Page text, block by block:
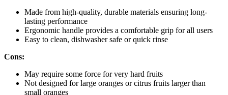
Made from high-quality, durable materials ensuring long-
lasting performance
Ergonomic handle provides a comfortable grip for all users
Easy to clean, dishwasher safe or quick rinse
Cons:
May require some force for very hard fruits
Not designed for large oranges or citrus fruits larger than
small oranges